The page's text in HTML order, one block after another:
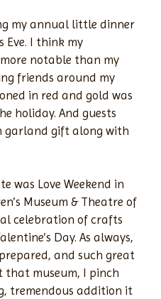
my annual little dinner
Eve. I think my
notable than my
friends around my
in red and gold was
holiday. And guests
garland gift along with
was Love Weekend in
Museum & Theatre of
celebration of crafts
Day. As always,
and such great
that museum, I pinch
tremendous addition it